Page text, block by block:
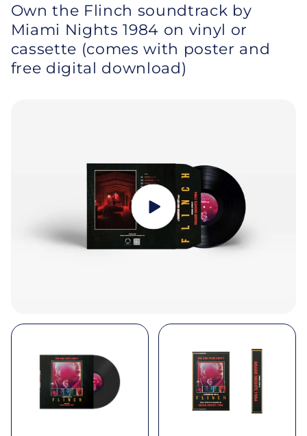
Own the Flinch soundtrack by
Miami Nights 1984 on vinyl or
cassette (comes with poster and
free digital download)